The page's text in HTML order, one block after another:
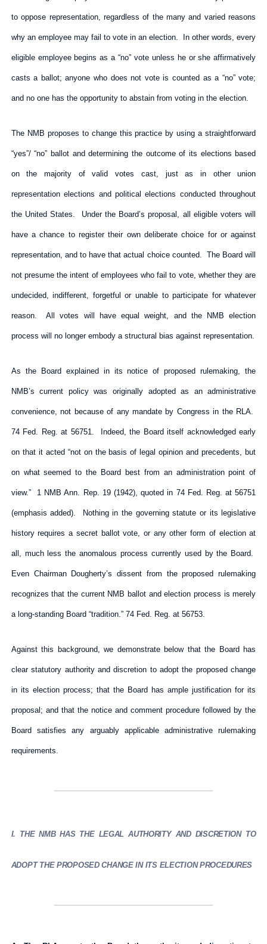
to oppose representation, regardless of the many and varied reasons
why an employee may fail to vote in an election. In other words, every
eligible employee begins as a “no” vote unless he or she affirmatively
casts a ballot; anyone who does not vote is counted as a “no” vote;
and no one has the opportunity to abstain from voting in the election.
The NMB proposes to change this practice by using a straightforward
“yes”/ “no” ballot and determining the outcome of its elections based
on the majority of valid votes cast, just as in other union
representation elections and political elections conducted throughout
the United States. Under the Board’s proposal, all eligible voters will
have a chance to register their own deliberate choice for or against
representation, and to have that actual choice counted. The Board will
not presume the intent of employees who fail to vote, whether they are
undecided, indifferent, forgetful or unable to participate for whatever
reason. All votes will have equal weight, and the NMB election
process will no longer embody a structural bias against representation.
As the Board explained in its notice of proposed rulemaking, the
NMB’s current policy was originally adopted as an administrative
convenience, not because of any mandate by Congress in the RLA.
74 Fed. Reg. at 56751. Indeed, the Board itself acknowledged early
on that it acted “not on the basis of legal opinion and precedents, but
on what seemed to the Board best from an administration point of
view.” 1 NMB Ann. Rep. 19 (1942), quoted in 74 Fed. Reg. at 56751
(emphasis added). Nothing in the governing statute or its legislative
history requires a secret ballot vote, or any other form of election at
all, much less the anomalous process currently used by the Board.
Even Chairman Dougherty’s dissent from the proposed rulemaking
recognizes that the current NMB ballot and election process is merely
a long-standing Board “tradition.” 74 Fed. Reg. at 56753.
Against this background, we demonstrate below that the Board has
clear statutory authority and discretion to adopt the proposed change
in its election process; that the Board has ample justification for its
proposal; and that the notice and comment procedure followed by the
Board satisfies any arguably applicable administrative rulemaking
requirements.
I. THE NMB HAS THE LEGAL AUTHORITY AND DISCRETION TO
ADOPT THE PROPOSED CHANGE IN ITS ELECTION PROCEDURES